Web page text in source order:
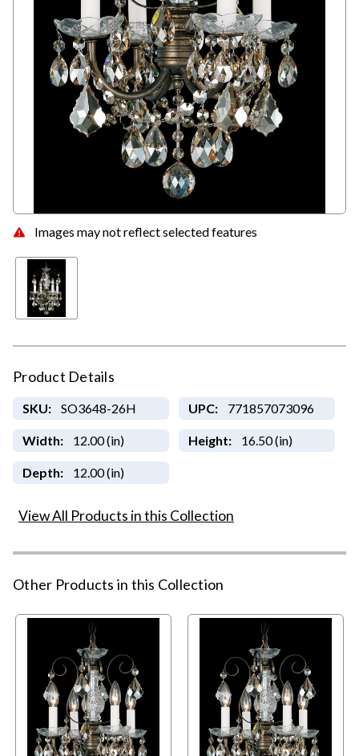
Images may not reflect selected features
Product Details
SKU: SO3648-26H UPC: 771857073096
Width: 12.00 (in) Height: 16.50 (in)
Depth: 12.00 (in)
View All Products in this Collection
Other Products in this Collection